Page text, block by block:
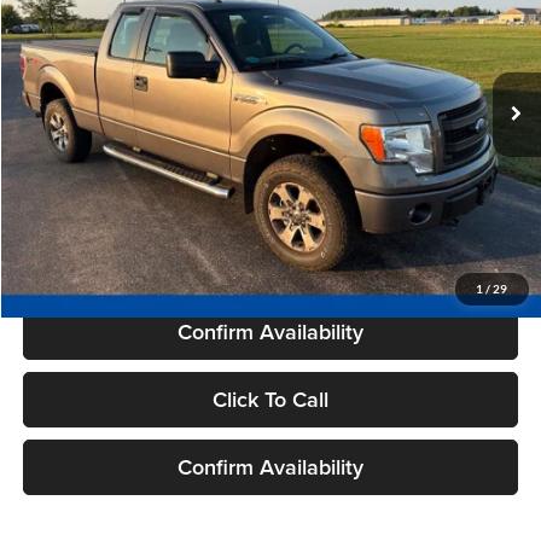
1 / 29
Available 101,556 mi Ext. Int.
Less
Live Market Price
$15,995
Savings
$1,479
Dealer Services Fee
Your Cost
$14,995
Confirm Availability
Click To Call
Confirm Availability